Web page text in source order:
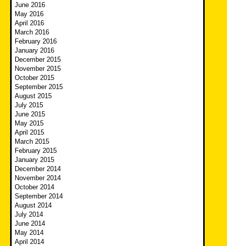
June 2016
May 2016
April 2016
March 2016
February 2016
January 2016
December 2015
November 2015
October 2015
September 2015
August 2015
July 2015
June 2015
May 2015
April 2015
March 2015
February 2015
January 2015
December 2014
November 2014
October 2014
September 2014
August 2014
July 2014
June 2014
May 2014
April 2014